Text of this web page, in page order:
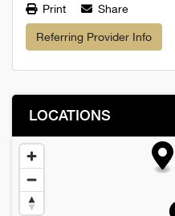
Print Share
Referring Provider Info
LOCATIONS